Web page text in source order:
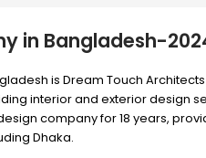
in Bangladesh-
is Dream Touch
interior and exterior design
company for 18 years,
Dhaka.